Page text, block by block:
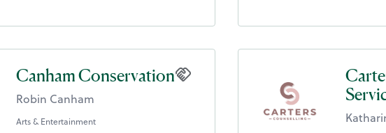
Canham Conservation
Robin Canham
Arts & Entertainment